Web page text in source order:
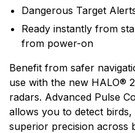
Dangerous Target
Ready instantly from
from power-on
Benefit from safer
use with the new HALO®
radars. Advanced Pulse
allows you to detect
superior precision across
on six core areas of
communications,
system integration.